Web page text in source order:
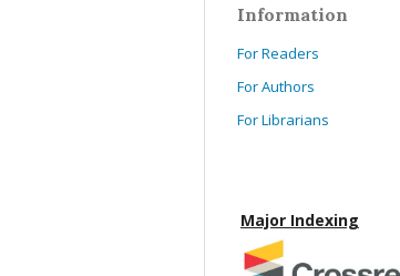
Information
For Readers
For Authors
For Librarians
Major Indexing